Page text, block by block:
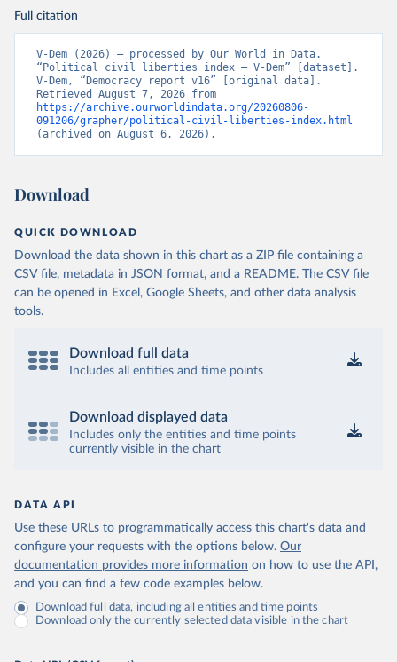
Full citation
V-Dem (2026) – processed by Our World in Data.
“Political civil liberties index – V-Dem” [dataset].
V-Dem, “Democracy report v16” [original data].
https://archive.ourworldindata.org/20260806-
091206/grapher/political-civil-liberties-index.html
(archived on August 6, 2026).
Download
QUICK DOWNLOAD
Download the data shown in this chart as a ZIP file containing a
CSV file, metadata in JSON format, and a README. The CSV file
can be opened in Excel, Google Sheets, and other data analysis
tools.
Download full data
Includes all entities and time points
Download displayed data
Includes only the entities and time points
currently visible in the chart
DATA API
Use these URLs to programmatically access this chart's data and
configure your requests with the options below. Our
documentation provides more information on how to use the API,
and you can find a few code examples below.
Download full data, including all entities and time points
Download only the currently selected data visible in the chart